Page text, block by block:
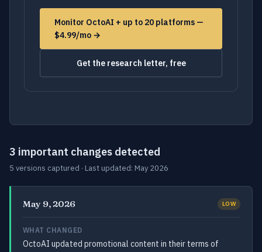
Monitor OctoAI + up to 20 platforms —
$4.99/mo →
Get the research letter, free
3 important changes detected
5 versions captured · Last updated: May 2026
May 9, 2026 LOW
WHAT CHANGED
OctoAI updated promotional content in their terms of